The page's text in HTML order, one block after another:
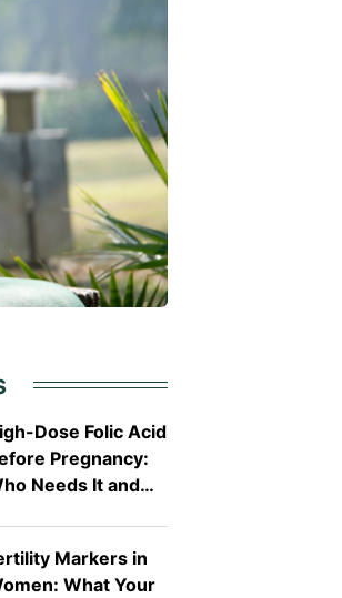
Dose Folic Acid
Pregnancy:
Needs It and
Markers in
What Your